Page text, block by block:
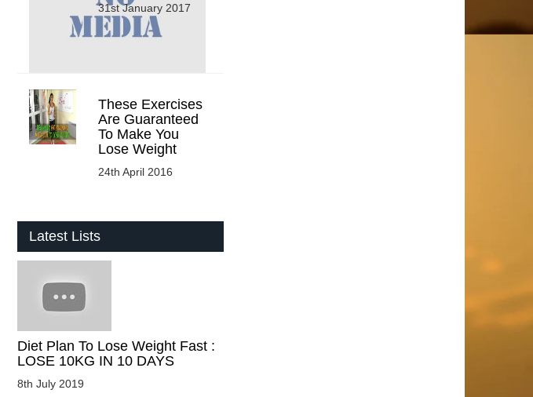
31st January 2017
These Exercises
Are Guaranteed
To Make You
Lose Weight
24th April 2016
Latest Lists
Diet Plan To Lose Weight Fast :
LOSE 10KG IN 10 DAYS
8th July 2019